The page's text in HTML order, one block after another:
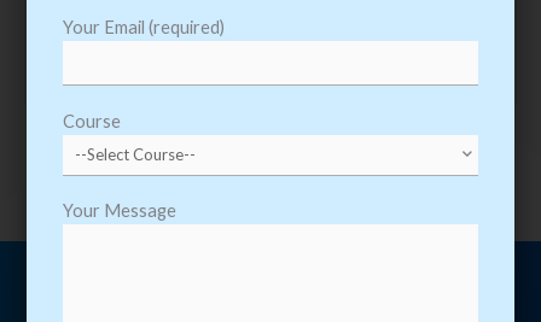
Your Email (required)
Course
Your Message